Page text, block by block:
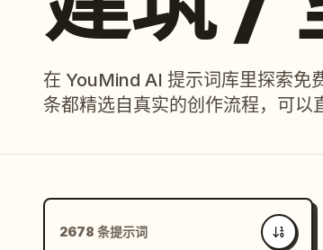
在 YouMind AI 提示词库里探索免
条都精选自真实的创作流程，可以
2678 条提示词